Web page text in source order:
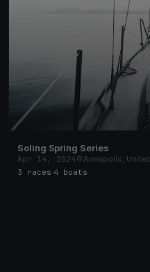
Soling Spring Series
Apr 14, 2024
Annapolis,
3 races 4 boats